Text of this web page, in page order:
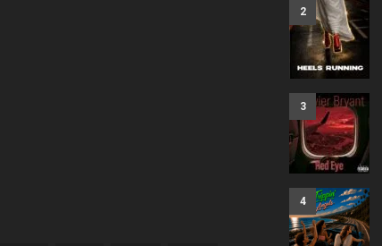
2
3
4